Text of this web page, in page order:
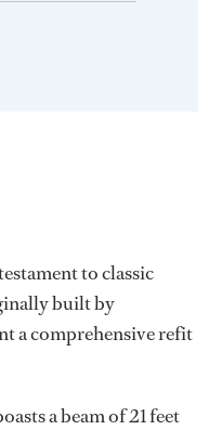
to classic
built by
a comprehensive refit
a beam of 21 feet